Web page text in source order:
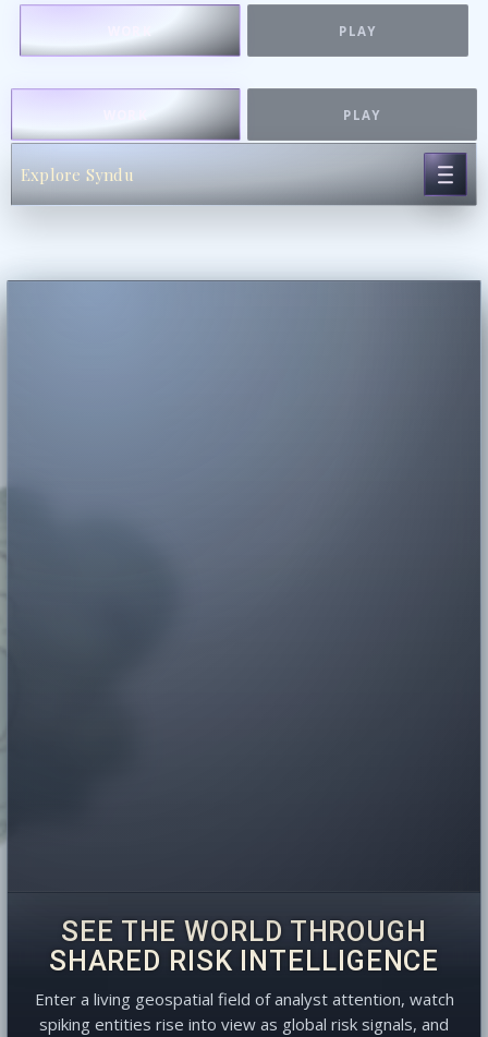
PLAY
PLAY
Explore Syndu
SEE THE WORLD THROUGH
SHARED RISK INTELLIGENCE
Enter a living geospatial field of analyst attention, watch
spiking entities rise into view as global risk signals, and